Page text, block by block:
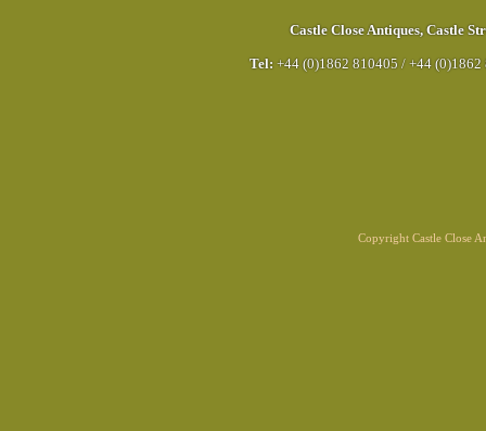
Castle Close Antiques, Castle
Tel: +44 (0)1862 810405 / +44 (0)1862
Copyright Castle Close